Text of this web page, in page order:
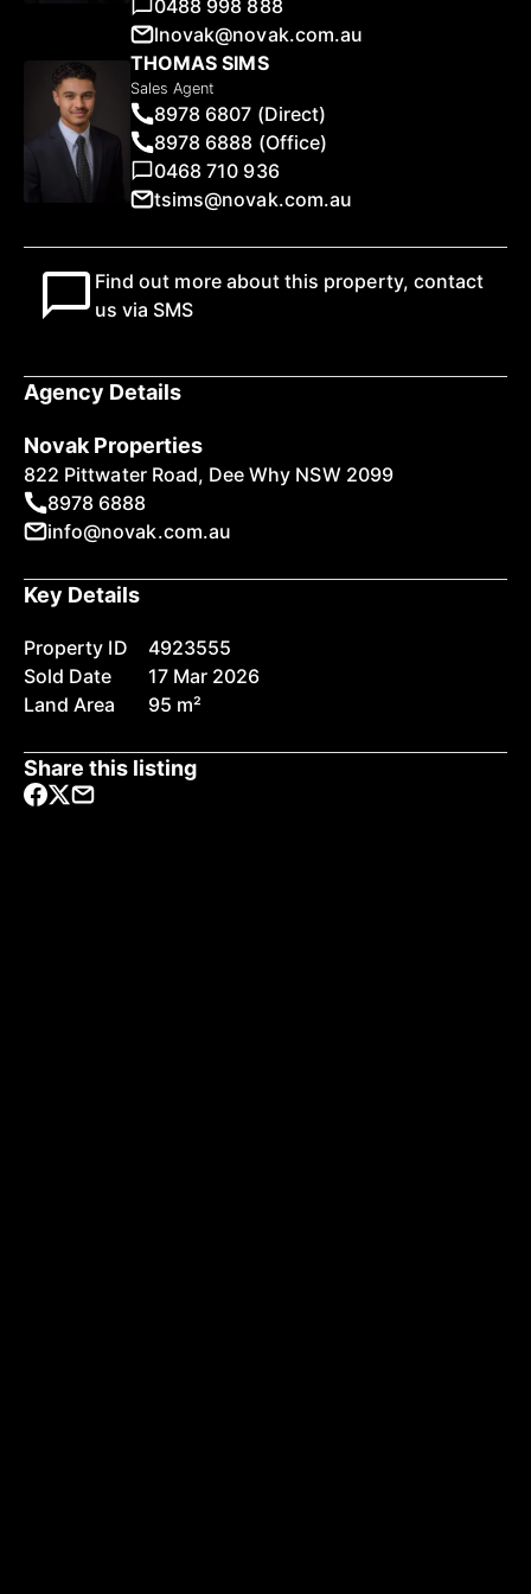
0488 998 888
lnovak@novak.com.au
THOMAS SIMS
Sales Agent
8978 6807 (Direct)
8978 6888 (Office)
0468 710 936
tsims@novak.com.au
Find out more about this property, contact
us via SMS
Agency Details
Novak Properties
822 Pittwater Road, Dee Why NSW 2099
8978 6888
info@novak.com.au
Key Details
Property ID
4923555
Sold Date
17 Mar 2026
Land Area
95 m²
Share this listing